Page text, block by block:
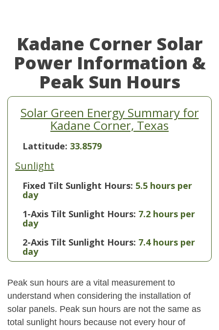
Kadane Corner Solar
Power Information &
Peak Sun Hours
Solar Green Energy Summary for
Kadane Corner, Texas
Lattitude: 33.8579
Sunlight
Fixed Tilt Sunlight Hours: 5.5 hours per
day
1-Axis Tilt Sunlight Hours: 7.2 hours per
day
2-Axis Tilt Sunlight Hours: 7.4 hours per
day
Peak sun hours are a vital measurement to
understand when considering the installation of
solar panels. Peak sun hours are not the same as
total sunlight hours because not every hour of